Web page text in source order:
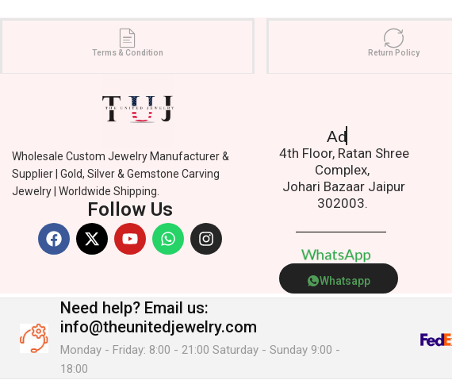
Terms & Condition Return Policy
Wholesale Custom Jewelry Manufacturer &
Supplier | Gold, Silver & Gemstone Carving
Jewelry | Worldwide Shipping.
Follow Us
Address.
4th Floor, Ratan Shree
Complex,
Johari Bazaar Jaipur
302003.
WhatsApp
Whatsapp
Need help? Email us:
info@theunitedjewelry.com
Monday - Friday: 8:00 - 21:00 Saturday - Sunday 9:00 -
18:00